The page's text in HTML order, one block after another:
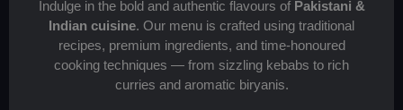
Indulge in the bold and authentic flavours of Pakistani &
Indian cuisine. Our menu is crafted using traditional
recipes, premium ingredients, and time-honoured
cooking techniques — from sizzling kebabs to rich
curries and aromatic biryanis.